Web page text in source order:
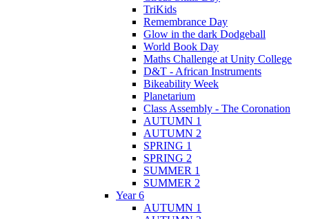
TriKids
Remembrance Day
Glow in the dark Dodgeball
World Book Day
Maths Challenge at Unity College
D&T - African Instruments
Bikeability Week
Planetarium
Class Assembly - The Coronation
AUTUMN 1
AUTUMN 2
SPRING 1
SPRING 2
SUMMER 1
SUMMER 2
Year 6
AUTUMN 1